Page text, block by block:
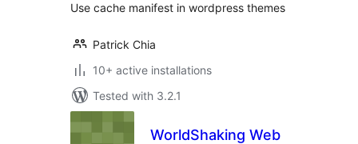
Use cache manifest in wordpress themes
Patrick Chia
10+ active installations
Tested with 3.2.1
WorldShaking Web